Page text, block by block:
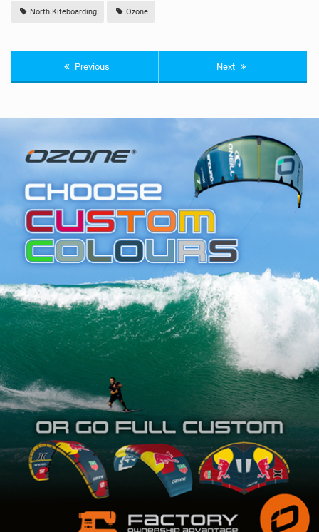
North Kiteboarding Ozone
Previous Next